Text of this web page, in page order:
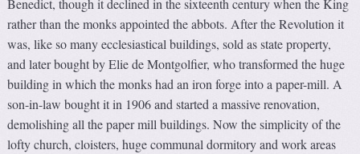
Benedict, though it declined in the sixteenth century when the King
rather than the monks appointed the abbots. After the Revolution it
was, like so many ecclesiastical buildings, sold as state property,
and later bought by Elie de Montgolfier, who transformed the huge
building in which the monks had an iron forge into a paper-mill. A
son-in-law bought it in 1906 and started a massive renovation,
demolishing all the paper mill buildings. Now the simplicity of the
lofty church, cloisters, huge communal dormitory and work areas